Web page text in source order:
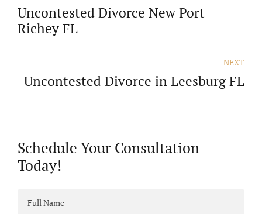
Uncontested Divorce New Port
Richey FL
NEXT
Uncontested Divorce in Leesburg FL
Schedule Your Consultation
Today!